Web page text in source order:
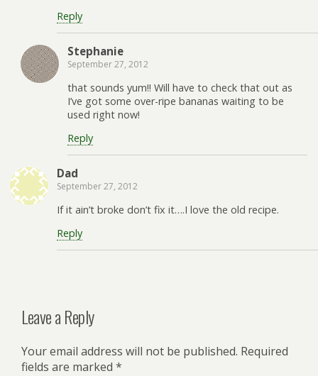
Reply
Stephanie
September 27, 2012
that sounds yum!! Will have to check that out as
I’ve got some over-ripe bananas waiting to be
used right now!
Reply
Dad
September 27, 2012
If it ain’t broke don’t fix it….I love the old recipe.
Reply
Leave a Reply
Your email address will not be published. Required
fields are marked *